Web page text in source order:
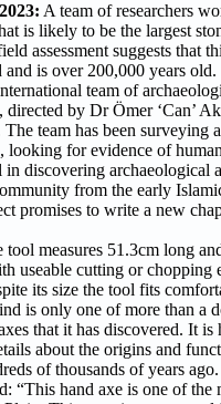
A team of researchers
is likely to be the largest
assessment suggests that
is over 200,000 years old.
team of
by Dr Ömer ‘Can’
team has been surveying
looking for evidence of
in discovering archaeological
from the early
promises to write a new
measures 51.3cm long
useable cutting or chopping
its size the tool fits
is only one of more than a
that it has discovered. It is
about the origins and
of thousands of years ago.
“This hand axe is one of the